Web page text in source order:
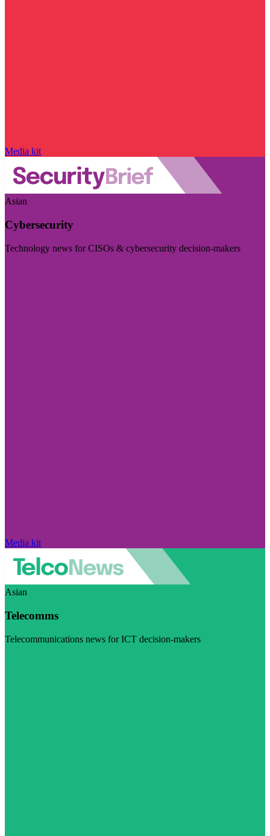
Media kit
Asian
Cybersecurity
Technology news for CISOs & cybersecurity decision-makers
Media kit
Asian
Telecomms
Telecommunications news for ICT decision-makers